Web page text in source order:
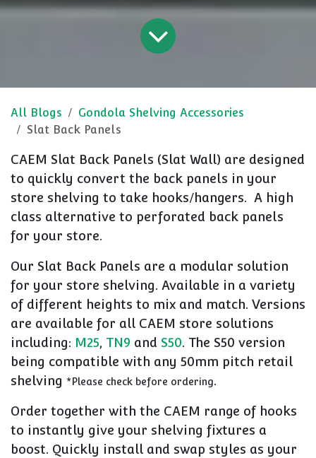
All Blogs
Gondola Shelving Accessories
Slat Back Panels
CAEM Slat Back Panels (Slat Wall) are designed
to quickly convert the back panels in your
store shelving to take hooks/hangers. A high
class alternative to perforated back panels
for your store.
Our Slat Back Panels are a modular solution
for your store shelving. Available in a variety
of different heights to mix and match. Versions
are available for all CAEM store solutions
including: M25, TN9 and S50. The S50 version
being compatible with any 50mm pitch retail
shelving *Please check before ordering.
Order together with the CAEM range of hooks
to instantly give your shelving fixtures a
boost. Quickly install and swap styles as your